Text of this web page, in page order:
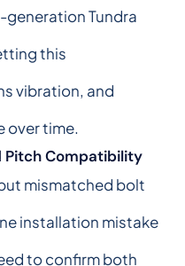
Tundra
this
vibration, and
over time.
Pitch Compatibility
mismatched bolt
installation mistake
to confirm both